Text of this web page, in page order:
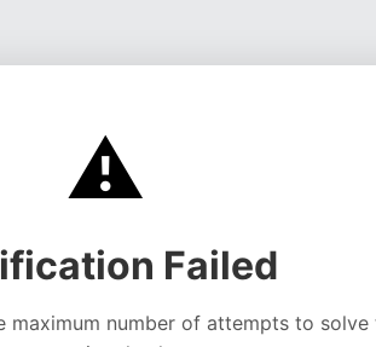
⚠️
Failed
maximum number of attempts to solve